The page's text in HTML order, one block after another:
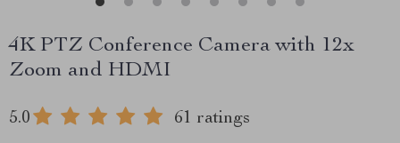
4K PTZ Conference Camera with 12x
Zoom and HDMI
5.0 61 ratings